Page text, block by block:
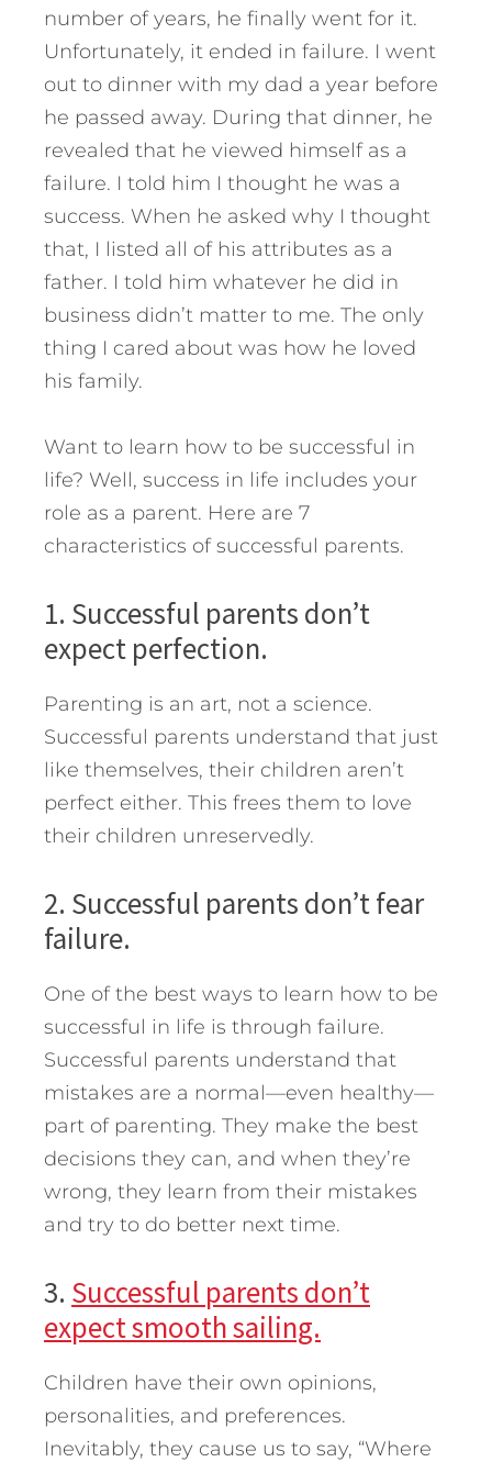
number of years, he finally went for it.
Unfortunately, it ended in failure. I went
out to dinner with my dad a year before
he passed away. During that dinner, he
revealed that he viewed himself as a
failure. I told him I thought he was a
success. When he asked why I thought
that, I listed all of his attributes as a
father. I told him whatever he did in
business didn’t matter to me. The only
thing I cared about was how he loved
his family.
Want to learn how to be successful in
life? Well, success in life includes your
role as a parent. Here are 7
characteristics of successful parents.
1. Successful parents don’t
expect perfection.
Parenting is an art, not a science.
Successful parents understand that just
like themselves, their children aren’t
perfect either. This frees them to love
their children unreservedly.
2. Successful parents don’t fear
failure.
One of the best ways to learn how to be
successful in life is through failure.
Successful parents understand that
mistakes are a normal—even healthy—
part of parenting. They make the best
decisions they can, and when they’re
wrong, they learn from their mistakes
and try to do better next time.
3. Successful parents don’t
expect smooth sailing.
Children have their own opinions,
personalities, and preferences.
Inevitably, they cause us to say, “Where